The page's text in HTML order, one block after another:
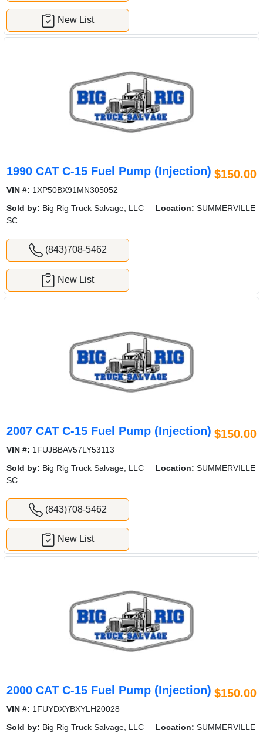
New List
1990 CAT C-15 Fuel Pump (Injection) $150.00
VIN #: 1XP50BX91MN305052
Sold by: Big Rig Truck Salvage, LLC Location: SUMMERVILLE
SC
(843)708-5462
New List
2007 CAT C-15 Fuel Pump (Injection) $150.00
VIN #: 1FUJBBAV57LY53113
Sold by: Big Rig Truck Salvage, LLC Location: SUMMERVILLE
SC
(843)708-5462
New List
2000 CAT C-15 Fuel Pump (Injection) $150.00
VIN #: 1FUYDXYBXYLH20028
Sold by: Big Rig Truck Salvage, LLC Location: SUMMERVILLE